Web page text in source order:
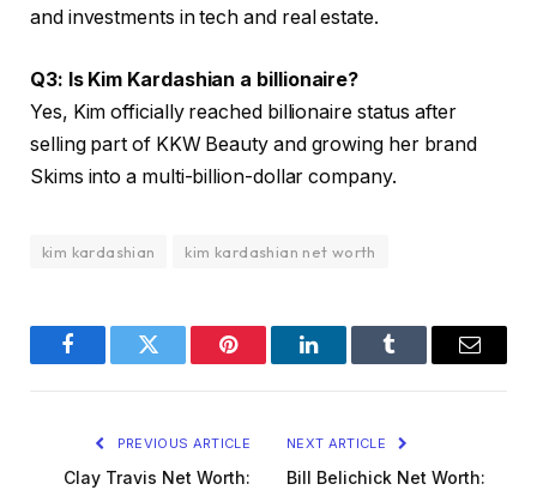
and investments in tech and real estate.
Q3: Is Kim Kardashian a billionaire?
Yes, Kim officially reached billionaire status after
selling part of KKW Beauty and growing her brand
Skims into a multi-billion-dollar company.
kim kardashian kim kardashian net worth
FacebookTwitter Pinterest LinkedInTumblr Email
PREVIOUS ARTICLE
Clay Travis Net Worth:
NEXT ARTICLE
Bill Belichick Net Worth: